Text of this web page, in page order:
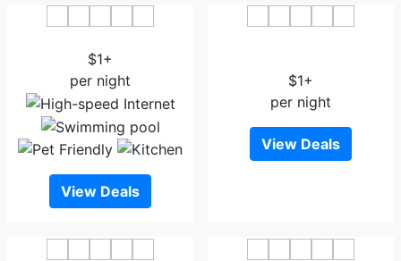
$1+
per night
View Deals
$1+
per night
View Deals